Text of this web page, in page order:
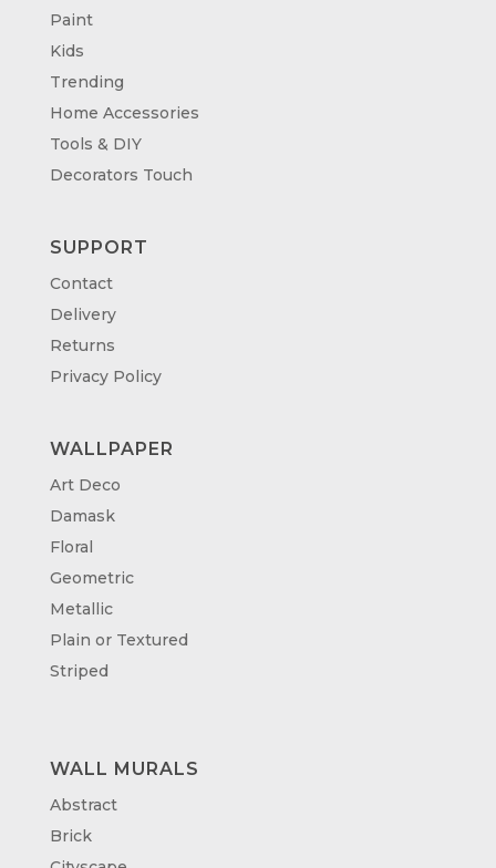
Paint
Kids
Trending
Home Accessories
Tools & DIY
Decorators Touch
SUPPORT
Contact
Delivery
Returns
Privacy Policy
WALLPAPER
Art Deco
Damask
Floral
Geometric
Metallic
Plain or Textured
Striped
WALL MURALS
Abstract
Brick